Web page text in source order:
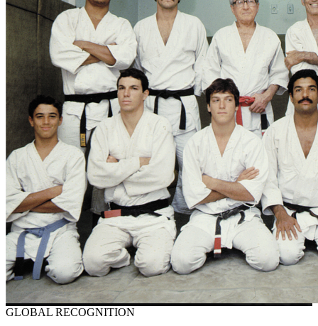
GLOBAL RECOGNITION